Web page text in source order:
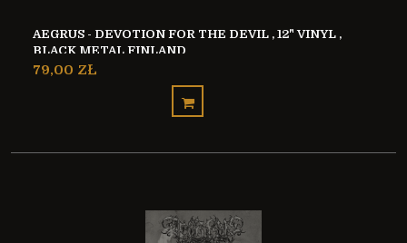
AEGRUS - DEVOTION FOR THE DEVIL , 12" VINYL ,
BLACK METAL FINLAND
79,00 ZŁ